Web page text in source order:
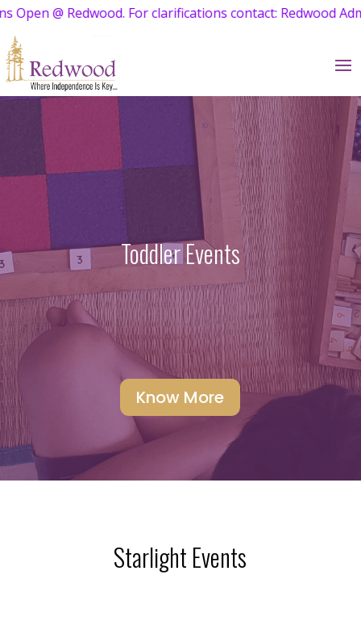
contact: Redwood Admissions at 95001 24257
Toddler Events
Know More
Starlight Events